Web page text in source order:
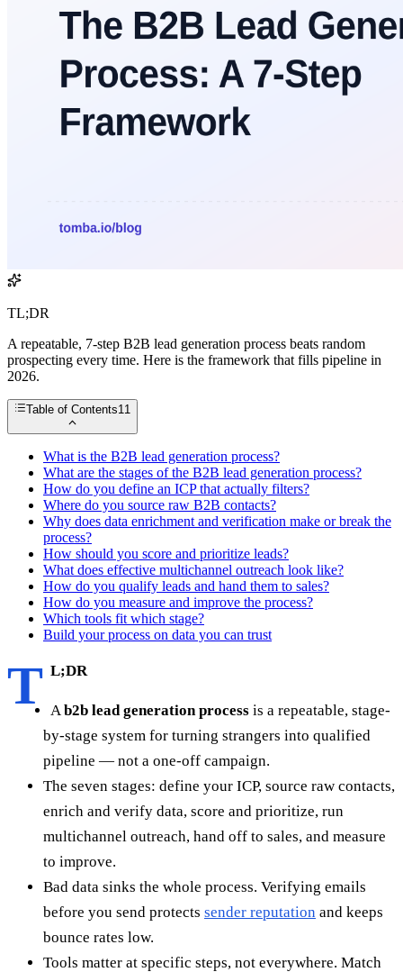
TL;DR
A repeatable, 7-step B2B lead generation process beats random
prospecting every time. Here is the framework that fills pipeline in
2026.
Table of Contents11
What is the B2B lead generation process?
What are the stages of the B2B lead generation process?
How do you define an ICP that actually filters?
Where do you source raw B2B contacts?
Why does data enrichment and verification make or break the
process?
How should you score and prioritize leads?
What does effective multichannel outreach look like?
How do you qualify leads and hand them to sales?
How do you measure and improve the process?
Which tools fit which stage?
Build your process on data you can trust
T L;DR
A b2b lead generation process is a repeatable, stage-
by-stage system for turning strangers into qualified
pipeline — not a one-off campaign.
The seven stages: define your ICP, source raw contacts,
enrich and verify data, score and prioritize, run
multichannel outreach, hand off to sales, and measure
to improve.
Bad data sinks the whole process. Verifying emails
before you send protects sender reputation and keeps
bounce rates low.
Tools matter at specific steps, not everywhere. Match